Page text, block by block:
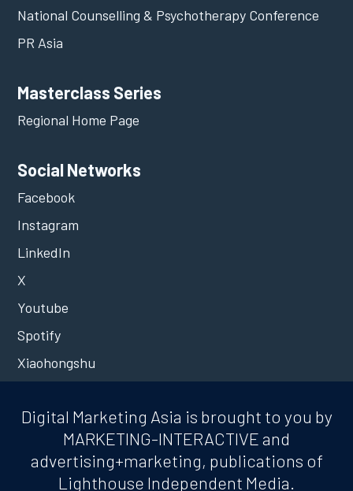
National Counselling & Psychotherapy Conference
PR Asia
Masterclass Series
Regional Home Page
Social Networks
Facebook
Instagram
LinkedIn
X
Youtube
Spotify
Xiaohongshu
Digital Marketing Asia is brought to you by
MARKETING-INTERACTIVE and
advertising+marketing, publications of
Lighthouse Independent Media.